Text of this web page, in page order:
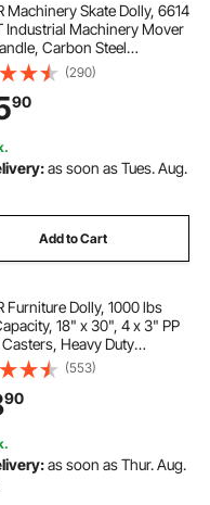
Machinery Skate Dolly, 6614
Industrial Machinery Mover
Carbon Steel
Moving Skate with 3
PU Wheels, 360°
Non-Slip Cap for
Workshop
(290)
90
as soon as Tues. Aug.
Add to Cart
Furniture Dolly, 1000 lbs
18" x 30", 4 x 3" PP
Heavy Duty
Furniture Moving Dolly,
Dolly, Moving Cart with
for Heavy Furniture Home
(553)
90
as soon as Thur. Aug.